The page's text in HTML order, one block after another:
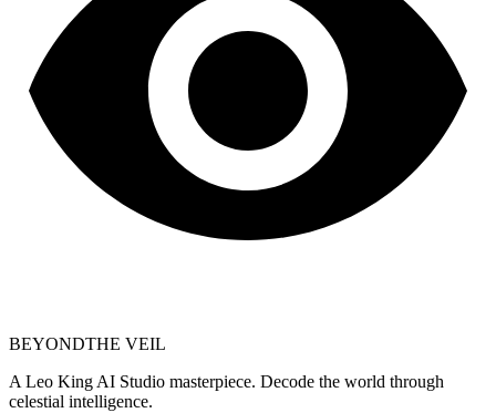
BEYONDTHE VEIL
A Leo King AI Studio masterpiece. Decode the world through
celestial intelligence.